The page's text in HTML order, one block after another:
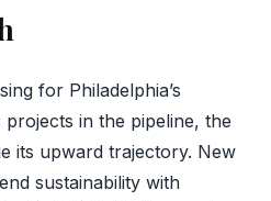
for Philadelphia’s
in the pipeline, the
its upward trajectory. New
sustainability with